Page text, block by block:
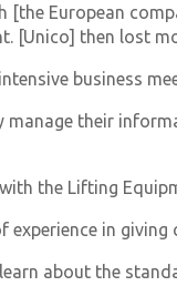
European
[Unico] then lost
business
manage their
the Lifting
experience in
about the